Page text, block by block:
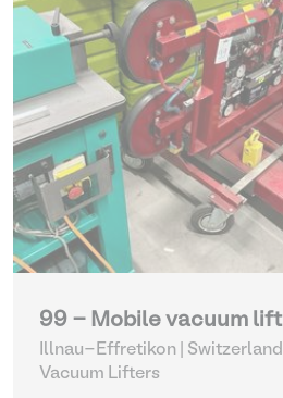
99 - Mobile vacuum lift
Illnau-Effretikon | Switzerland
Vacuum Lifters